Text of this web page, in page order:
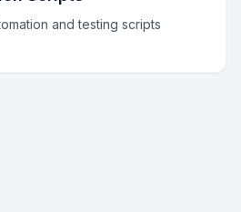
and testing scripts